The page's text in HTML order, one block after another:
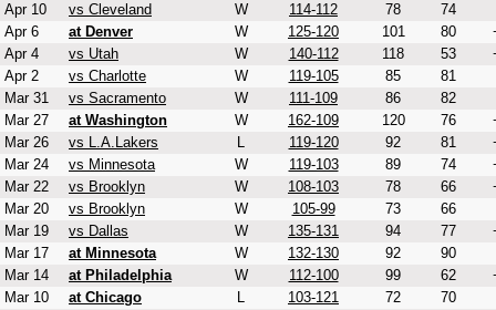
Apr 10
vs Cleveland W 114-112 78
74
Apr 6
at Denver W 125-120 101 80
Apr 4
vs Utah W 140-112 118 53
Apr 2
vs Charlotte W 119-105 85
81
Mar 31
vs Sacramento W 111-109 86
82
Mar 27
at Washington W 162-109 120 76
Mar 26
vs L.A.Lakers L 119-120 92 81
Mar 24
vs Minnesota W 119-103 89 74
Mar 22
vs Brooklyn W 108-103 78 66
Mar 20
vs Brooklyn W 105-99 73
66
Mar 19
vs Dallas W 135-131 94 77
Mar 17
at Minnesota W 132-130 92
90
Mar 14
at Philadelphia W 112-100 99 62
Mar 10
at Chicago L 103-121 72
70